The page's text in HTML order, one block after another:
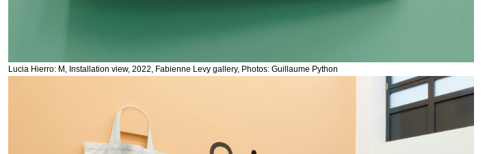
Lucia Hierro: M, Installation view, 2022, Fabienne Levy gallery, Photos: Guillaume Python